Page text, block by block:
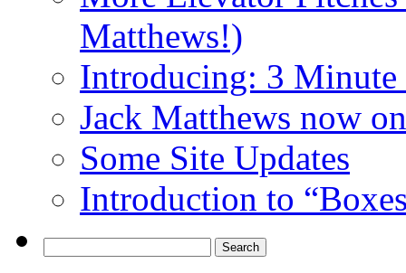
Matthews!)
Introducing: 3 Minute
Jack Matthews now
Some Site Updates
Introduction to
for: